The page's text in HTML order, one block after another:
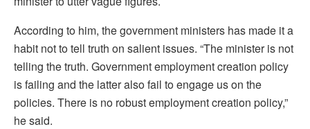
According to him, the government ministers has made it a
habit not to tell truth on salient issues. “The minister is not
telling the truth. Government employment creation policy
is failing and the latter also fail to engage us on the
policies. There is no robust employment creation policy,”
he said.